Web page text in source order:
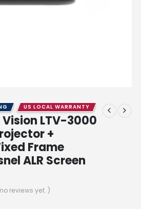
US LOCAL WARRANTY
Vision LTV-3000
+
Frame
ALR Screen
reviews yet. )